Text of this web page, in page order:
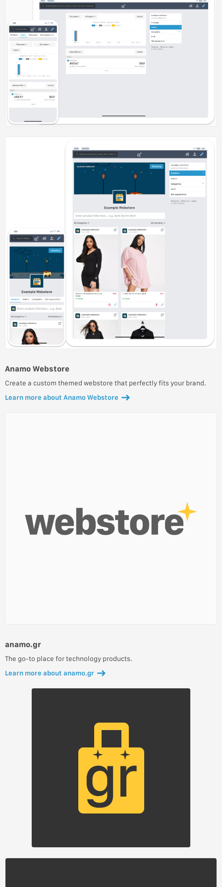
Anamo Webstore
Create a custom themed webstore that perfectly fits your brand.
Learn more about Anamo Webstore
anamo.gr
The go-to place for technology products.
Learn more about anamo.gr